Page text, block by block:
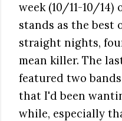
week (10/11-10/
stands as the best
straight nights,
mean killer. The
featured two
that I'd been
while, especially